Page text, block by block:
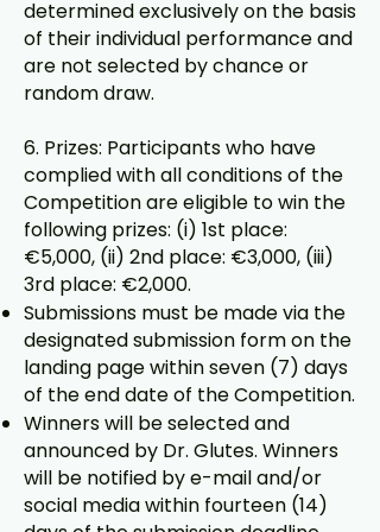
determined exclusively on the basis
of their individual performance and
are not selected by chance or
random draw.
6. Prizes: Participants who have
complied with all conditions of the
Competition are eligible to win the
following prizes: (i) 1st place:
€5,000, (ii) 2nd place: €3,000, (iii)
3rd place: €2,000.
Submissions must be made via the
designated submission form on the
landing page within seven (7) days
of the end date of the Competition.
Winners will be selected and
announced by Dr. Glutes. Winners
will be notified by e-mail and/or
social media within fourteen (14)